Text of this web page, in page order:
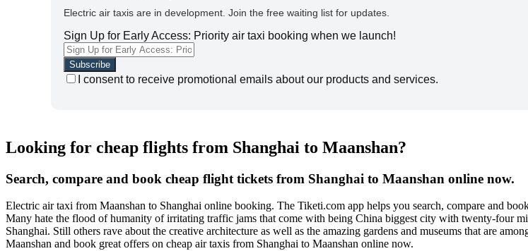
Electric air taxis are in development. Join the free waiting list for updates.
Sign Up for Early Access: Priority air taxi booking when we launch!
I consent to receive promotional emails about our products and services.
Looking for cheap flights from Shanghai to Maanshan?
Search, compare and book cheap flight tickets from Shanghai to Maanshan online now.
Electric air taxi from Maanshan to Shanghai online booking. The Tiketi.com app helps you search, compare and
Many hate the flood of humanity of irritating traffic jams that come with being China biggest city with twenty-four
Shanghai. Still others rave about the creative architecture as well as the amazing gardens and museums that are
Maanshan and book great offers on cheap air taxis from Shanghai to Maanshan online now.